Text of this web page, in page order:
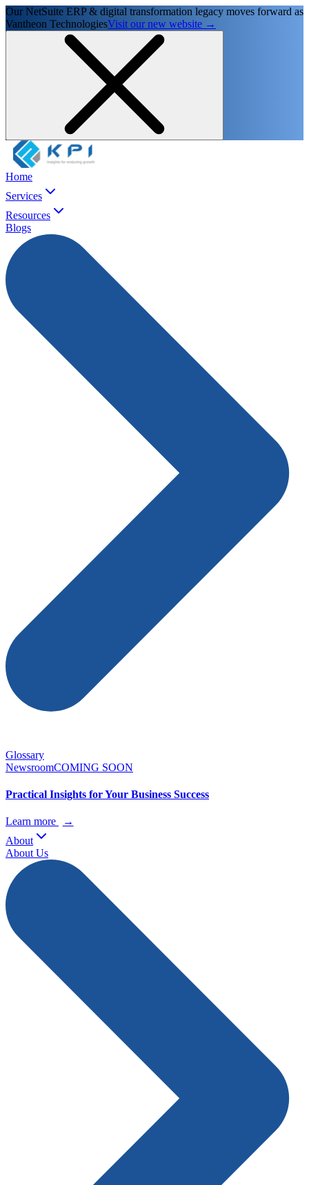
Our NetSuite ERP & digital transformation legacy moves forward as
Vantheon TechnologiesVisit our new website →
Home
Services
Resources
Blogs
Glossary
NewsroomCOMING SOON
Practical Insights for Your Business Success
Learn more
→
About
About Us